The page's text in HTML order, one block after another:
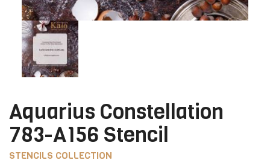
Aquarius Constellation
783-A156 Stencil
STENCILS COLLECTION